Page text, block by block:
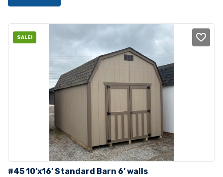
SALE!
#45 10’x16’ Standard Barn 6’ walls